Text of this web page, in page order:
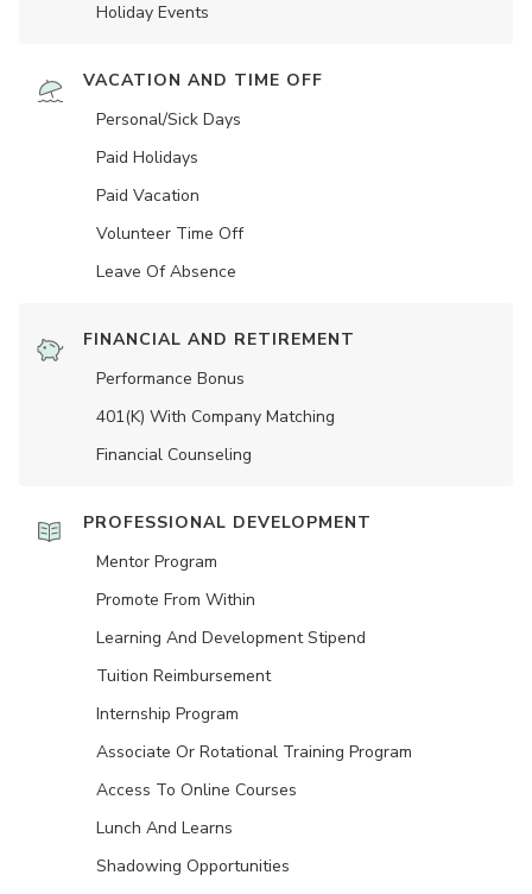
Holiday Events
VACATION AND TIME OFF
Personal/Sick Days
Paid Holidays
Paid Vacation
Volunteer Time Off
Leave Of Absence
FINANCIAL AND RETIREMENT
Performance Bonus
401(K) With Company Matching
Financial Counseling
PROFESSIONAL DEVELOPMENT
Mentor Program
Promote From Within
Learning And Development Stipend
Tuition Reimbursement
Internship Program
Associate Or Rotational Training Program
Access To Online Courses
Lunch And Learns
Shadowing Opportunities